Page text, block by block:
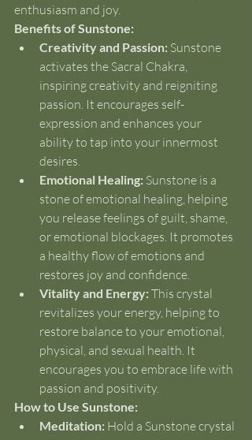
enthusiasm and joy.
Benefits of Sunstone:
Creativity and Passion: Sunstone
activates the Sacral Chakra,
inspiring creativity and reigniting
passion. It encourages self-
expression and enhances your
ability to tap into your innermost
desires.
Emotional Healing: Sunstone is a
stone of emotional healing, helping
you release feelings of guilt, shame,
or emotional blockages. It promotes
a healthy flow of emotions and
restores joy and confidence.
Vitality and Energy: This crystal
revitalizes your energy, helping to
restore balance to your emotional,
physical, and sexual health. It
encourages you to embrace life with
passion and positivity.
How to Use Sunstone:
Meditation: Hold a Sunstone crystal